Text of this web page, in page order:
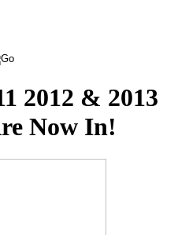
2012 & 2013
Now In!